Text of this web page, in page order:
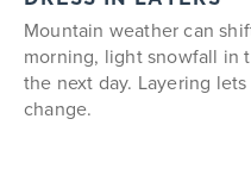
Mountain weather can
morning, light snowfall in
the next day. Layering
change.